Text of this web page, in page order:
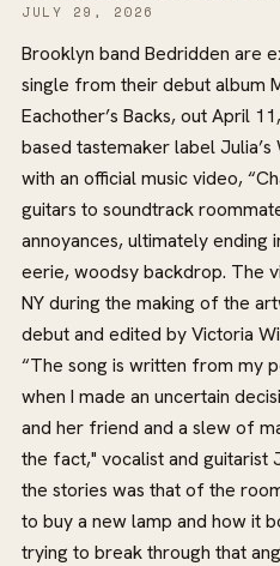
JULY 29, 2026
Brooklyn band Bedridden are
single from their debut album
Eachother’s Backs, out April
based tastemaker label
with an official music video,
guitars to soundtrack
annoyances, ultimately ending
eerie, woodsy backdrop. The
NY during the making of the
debut and edited by Victoria
“The song is written from my
when I made an uncertain
and her friend and a slew of
the fact," vocalist and guitarist
the stories was that of the
to buy a new lamp and how it
trying to break through that